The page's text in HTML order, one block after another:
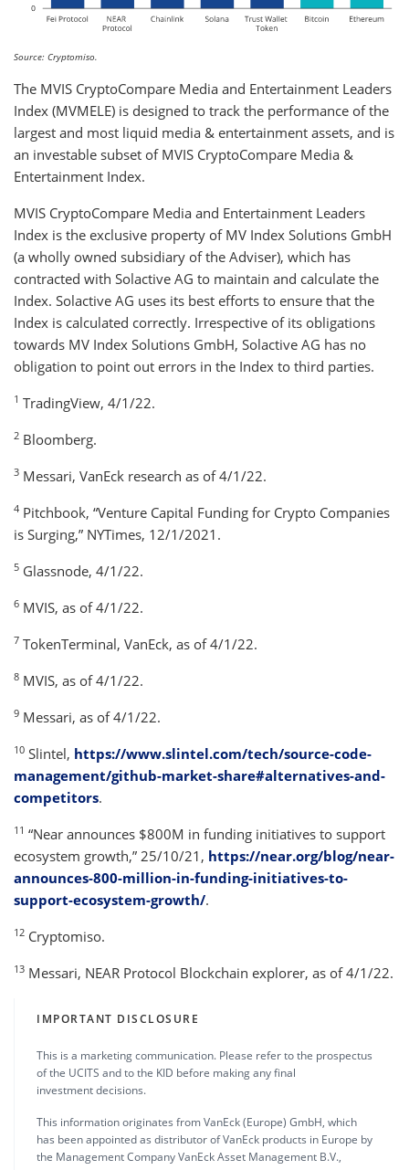
Source: Cryptomiso.
The MVIS CryptoCompare Media and Entertainment Leaders
Index (MVMELE) is designed to track the performance of the
largest and most liquid media & entertainment assets, and is
an investable subset of MVIS CryptoCompare Media &
Entertainment Index.
MVIS CryptoCompare Media and Entertainment Leaders
Index is the exclusive property of MV Index Solutions GmbH
(a wholly owned subsidiary of the Adviser), which has
contracted with Solactive AG to maintain and calculate the
Index. Solactive AG uses its best efforts to ensure that the
Index is calculated correctly. Irrespective of its obligations
towards MV Index Solutions GmbH, Solactive AG has no
obligation to point out errors in the Index to third parties.
1 TradingView, 4/1/22.
2 Bloomberg.
3 Messari, VanEck research as of 4/1/22.
4 Pitchbook, “Venture Capital Funding for Crypto Companies
is Surging,” NYTimes, 12/1/2021.
5 Glassnode, 4/1/22.
6 MVIS, as of 4/1/22.
7 TokenTerminal, VanEck, as of 4/1/22.
8 MVIS, as of 4/1/22.
9 Messari, as of 4/1/22.
10 Slintel, https://www.slintel.com/tech/source-code-
management/github-market-share#alternatives-and-
competitors.
11 “Near announces $800M in funding initiatives to support
ecosystem growth,” 25/10/21, https://near.org/blog/near-
announces-800-million-in-funding-initiatives-to-
support-ecosystem-growth/.
12 Cryptomiso.
13 Messari, NEAR Protocol Blockchain explorer, as of 4/1/22.
IMPORTANT DISCLOSURE
This is a marketing communication. Please refer to the prospectus
of the UCITS and to the KID before making any final
investment decisions.
This information originates from VanEck (Europe) GmbH, which
has been appointed as distributor of VanEck products in Europe by
the Management Company VanEck Asset Management B.V.,